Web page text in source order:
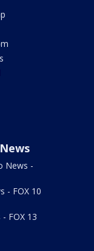
News -
- FOX 10
FOX 13